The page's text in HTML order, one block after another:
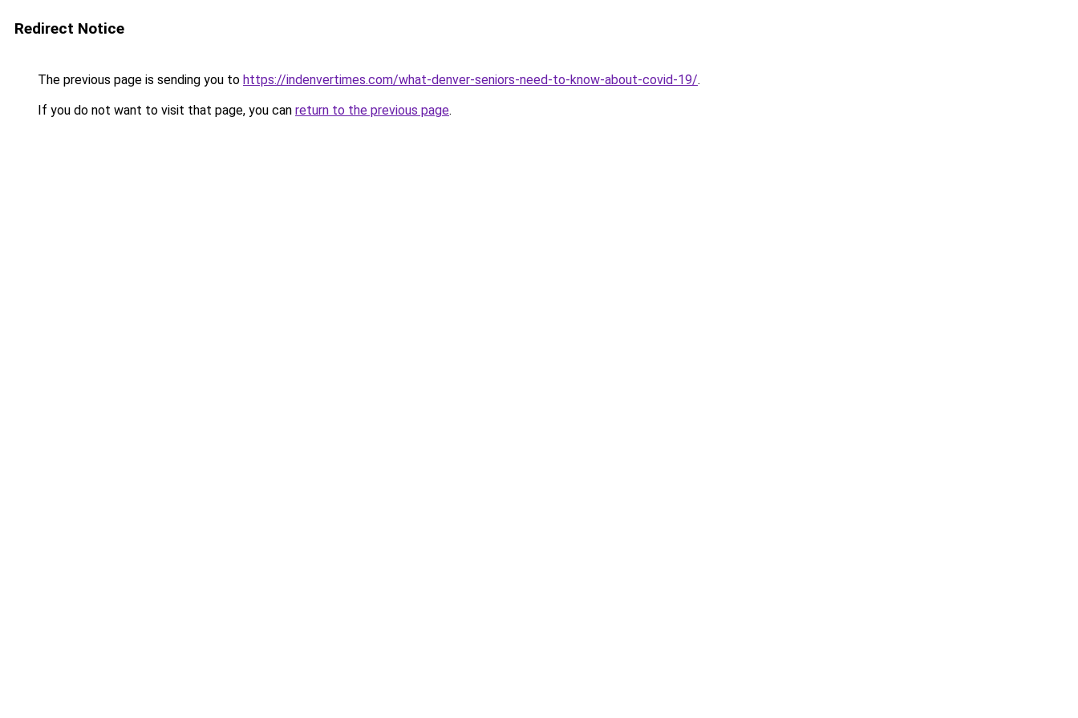
Redirect Notice
The previous page is sending you to https://indenvertimes.com/what-denver-seniors-need-to-know-about-covid-19/.
If you do not want to visit that page, you can return to the previous page.